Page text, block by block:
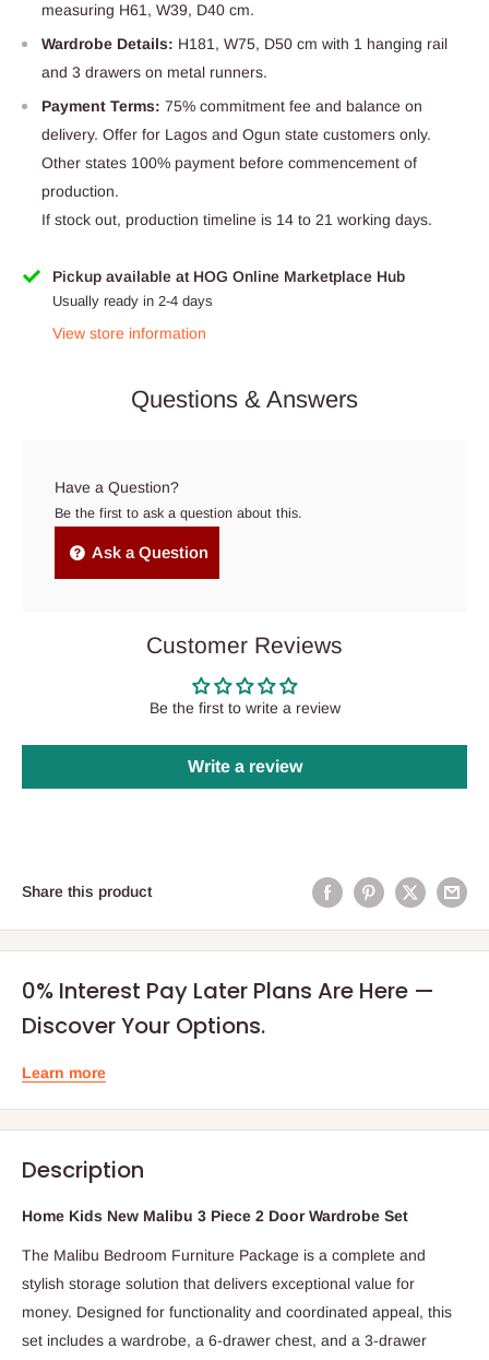
measuring H61, W39, D40 cm.
Wardrobe Details: H181, W75, D50 cm with 1 hanging rail
and 3 drawers on metal runners.
Payment Terms: 75% commitment fee and balance on
delivery. Offer for Lagos and Ogun state customers only.
Other states 100% payment before commencement of
production.
If stock out, production timeline is 14 to 21 working days.
Pickup available at HOG Online Marketplace Hub
Usually ready in 2-4 days
View store information
Questions & Answers
Have a Question?
Be the first to ask a question about this.
Ask a Question
Customer Reviews
Be the first to write a review
Write a review
Share this product
0% Interest Pay Later Plans Are Here —
Discover Your Options.
Learn more
Description
Home Kids New Malibu 3 Piece 2 Door Wardrobe Set
The Malibu Bedroom Furniture Package is a complete and
stylish storage solution that delivers exceptional value for
money. Designed for functionality and coordinated appeal, this
set includes a wardrobe, a 6-drawer chest, and a 3-drawer